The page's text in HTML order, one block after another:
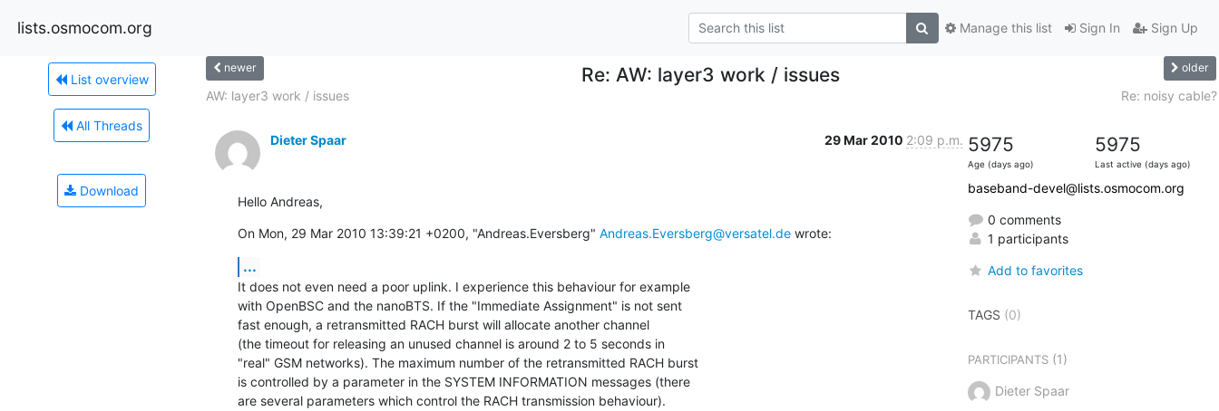
lists.osmocom.org Sign In Sign Up
Manage this list
List overview
All Threads
Download
newer Re: AW: layer3 work / issues older
AW: layer3 work / issues Re: noisy cable?
Dieter Spaar 29 Mar 2010 2:09 p.m.
Hello Andreas,
On Mon, 29 Mar 2010 13:39:21 +0200, "Andreas.Eversberg" Andreas.Eversberg@versatel.de wrote:
...
It does not even need a poor uplink. I experience this behaviour for example
with OpenBSC and the nanoBTS. If the "Immediate Assignment" is not sent
fast enough, a retransmitted RACH burst will allocate another channel
(the timeout for releasing an unused channel is around 2 to 5 seconds in
"real" GSM networks). The maximum number of the retransmitted RACH burst
is controlled by a parameter in the SYSTEM INFORMATION messages (there
are several parameters which control the RACH transmission behaviour).
5975
Age (days ago)
5975
Last active (days ago)
baseband-devel@lists.osmocom.org
0 comments
1 participants
Add to favorites
TAGS (0)
PARTICIPANTS(1)
Dieter Spaar